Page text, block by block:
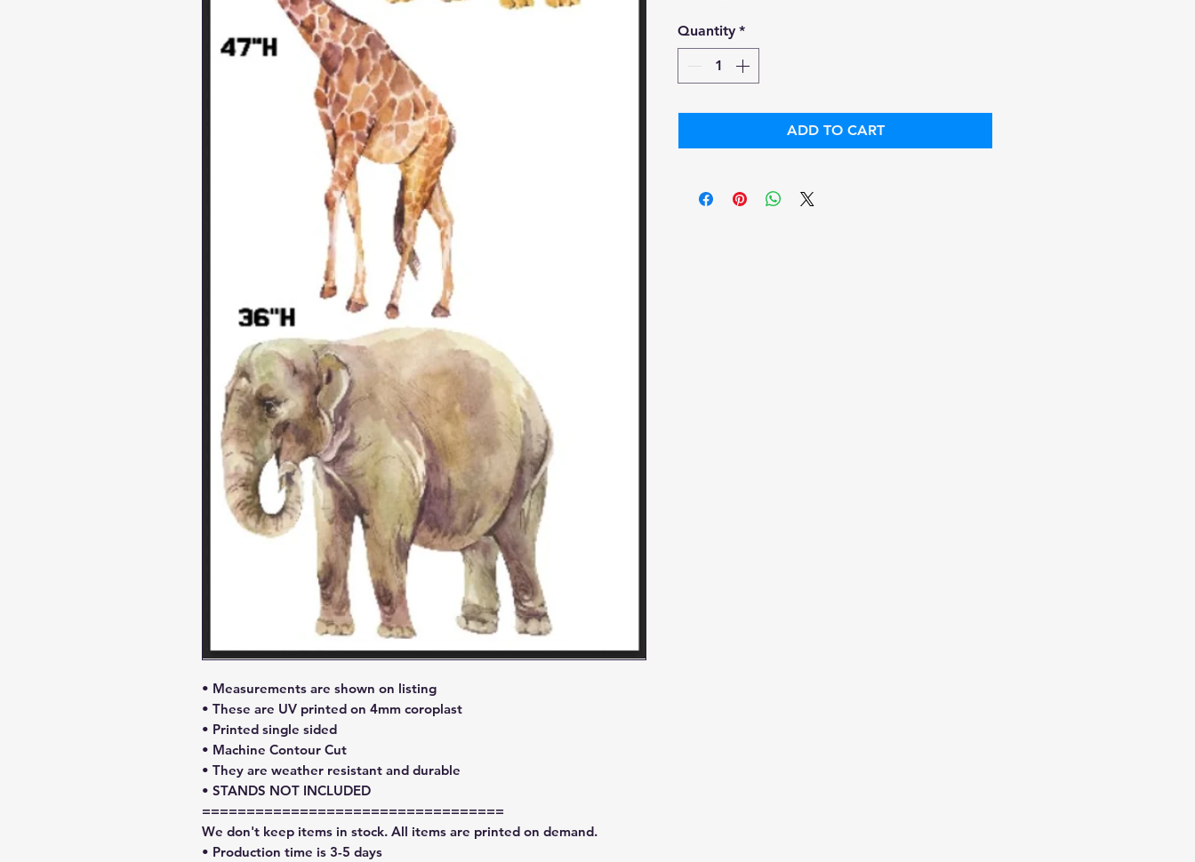
• Measurements are shown on listing
• These are UV printed on 4mm coroplast
• Printed single sided
• Machine Contour Cut
• They are weather resistant and durable
• STANDS NOT INCLUDED
==================================
We don't keep items in stock. All items are printed on demand.
• Production time is 3-5 days
Quantity *
ADD TO CART